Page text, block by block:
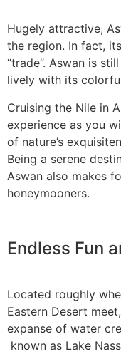
Hugely attractive,
the region. In fact,
“trade”. Aswan is
lively with its
Cruising the Nile in
experience as you
of nature’s
Being a serene
Aswan also makes
honeymooners.
Endless Fun
Located roughly
Eastern Desert
expanse of water
known as Lake